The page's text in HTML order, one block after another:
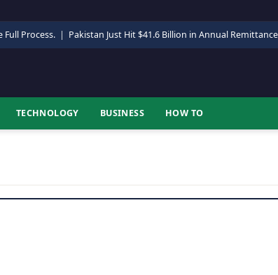
Full Process. | Pakistan Just Hit $41.6 Billion in Annual
TECHNOLOGY BUSINESS HOW TO